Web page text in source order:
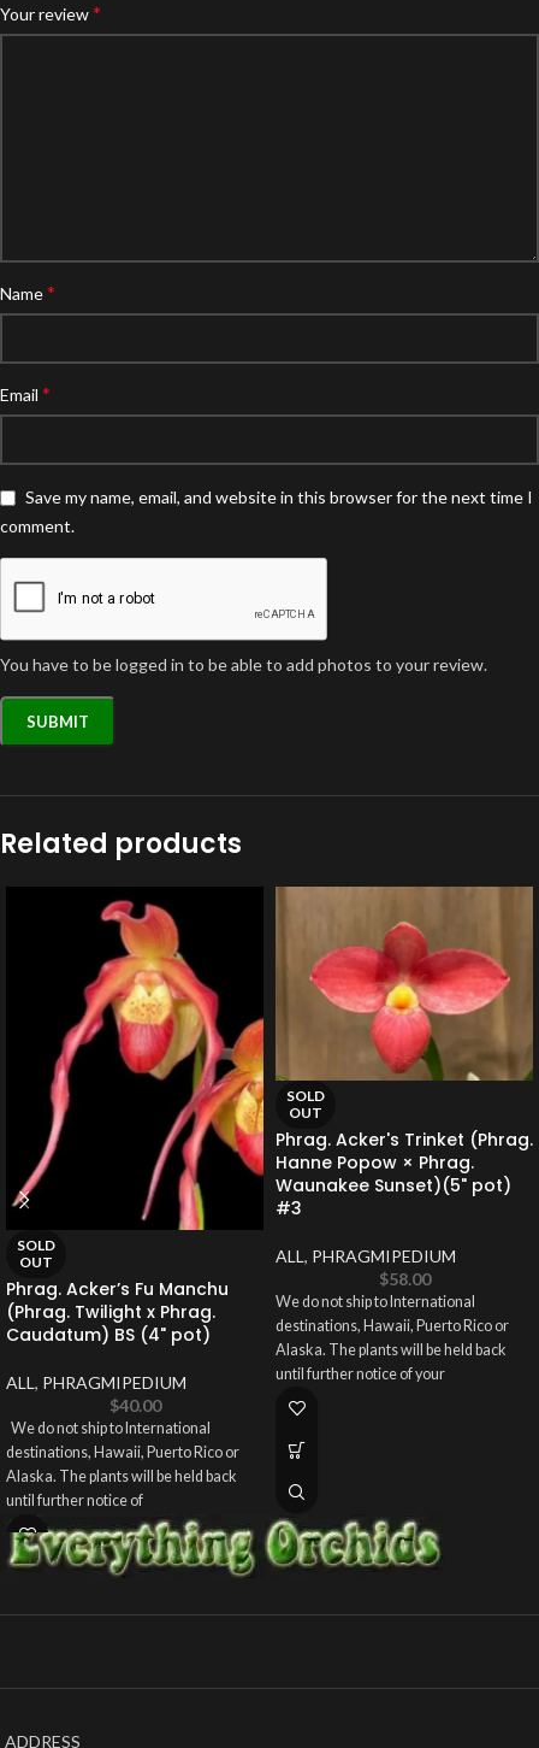
Your review*
Name*
Email *
Save my name, email, and website in this browser for the next time I
comment.
You have to be logged in to be able to add photos to your review.
Related products
SOLD
OUT
Phrag. Acker’s Fu Manchu
(Phrag. Twilight x Phrag.
Caudatum) BS (4" pot)
ALL , PHRAGMIPEDIUM
$40.00
We do not ship to International
destinations, Hawaii, Puerto Rico or
Alaska. The plants will be held back
until further notice of
SOLD
OUT
Phrag. Acker's Trinket (Phrag.
Hanne Popow × Phrag.
Waunakee Sunset)(5" pot)
#3
ALL , PHRAGMIPEDIUM
$58.00
We do not ship to International
destinations, Hawaii, Puerto Rico or
Alaska. The plants will be held back
until further notice of your
ADDRESS